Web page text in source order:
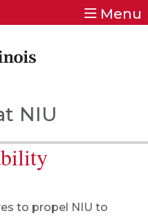
Menu
NIU
to propel NIU to